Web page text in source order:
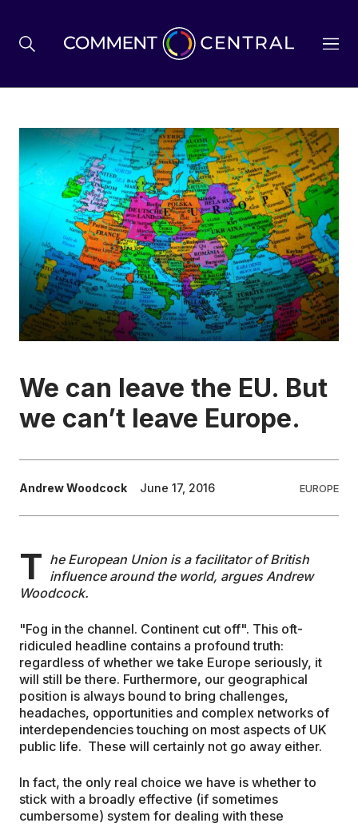
BREXIT
BUSINESS & ECONOMY
POLITICS
ENVIRONMENT
HEALTH & SOCIAL CARE
EDUCATION
WRITE FOR US
We can leave the EU. But
we can’t leave Europe.
Andrew Woodcock June 17, 2016 EUROPE
T he European Union is a facilitator of British
influence around the world, argues Andrew
Woodcock.
"Fog in the channel. Continent cut off". This oft-
ridiculed headline contains a profound truth:
regardless of whether we take Europe seriously, it
will still be there. Furthermore, our geographical
position is always bound to bring challenges,
headaches, opportunities and complex networks of
interdependencies touching on most aspects of UK
public life. These will certainly not go away either.
In fact, the only real choice we have is whether to
stick with a broadly effective (if sometimes
cumbersome) system for dealing with these